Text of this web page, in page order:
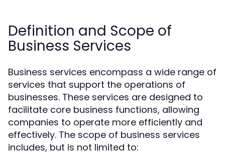
Definition and Scope of
Business Services
Business services encompass a wide range of
services that support the operations of
businesses. These services are designed to
facilitate core business functions, allowing
companies to operate more efficiently and
effectively. The scope of business services
includes, but is not limited to: